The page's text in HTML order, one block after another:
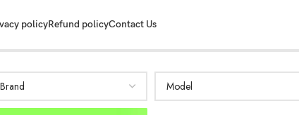
policyRefund policyContact Us